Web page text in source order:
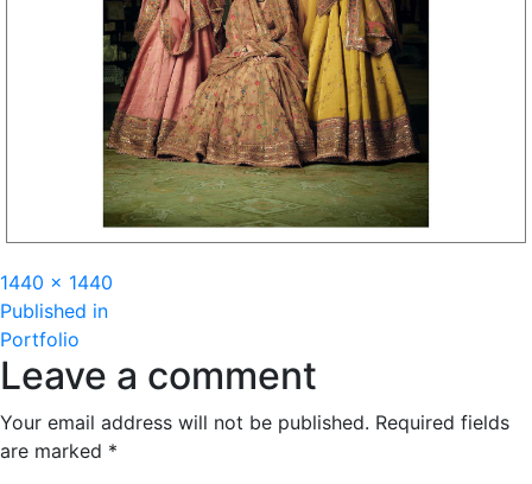
Full
size
1440 × 1440
Post
navigation
Published in
Portfolio
Leave a comment
Your email address will not be published. Required fields
are marked *